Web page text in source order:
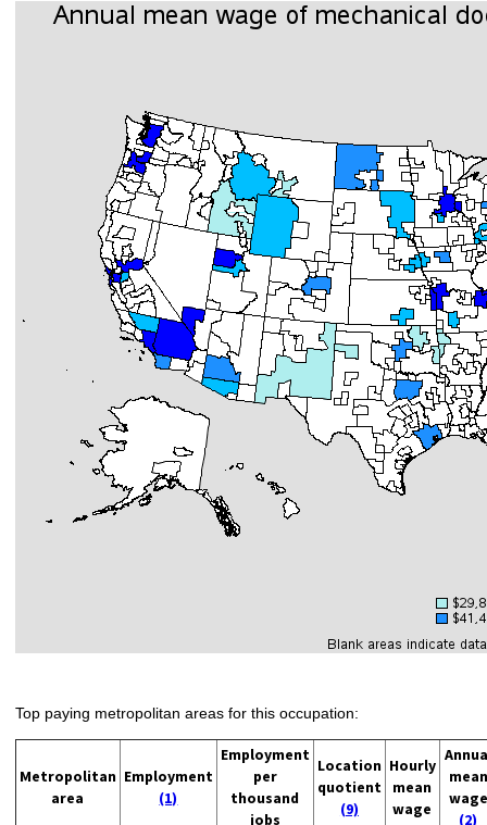
Top paying metropolitan areas for this occupation:
Metropolitan
area
Employment
(1)
Employment
per
thousand
jobs
Location
quotient
(9)
Hourly
mean
wage
mean
wage
(2)